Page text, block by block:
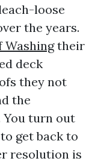
loose
the years.
Washingtheir
deck
they not
the
You turn out
get back to
resolution is